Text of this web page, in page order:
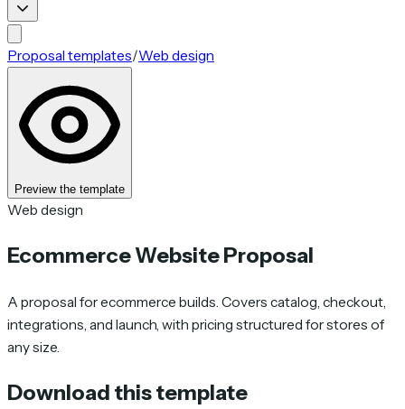
Proposal templates/Web design
Preview the template
Web design
Ecommerce Website Proposal
A proposal for ecommerce builds. Covers catalog, checkout,
integrations, and launch, with pricing structured for stores of
any size.
Download this template